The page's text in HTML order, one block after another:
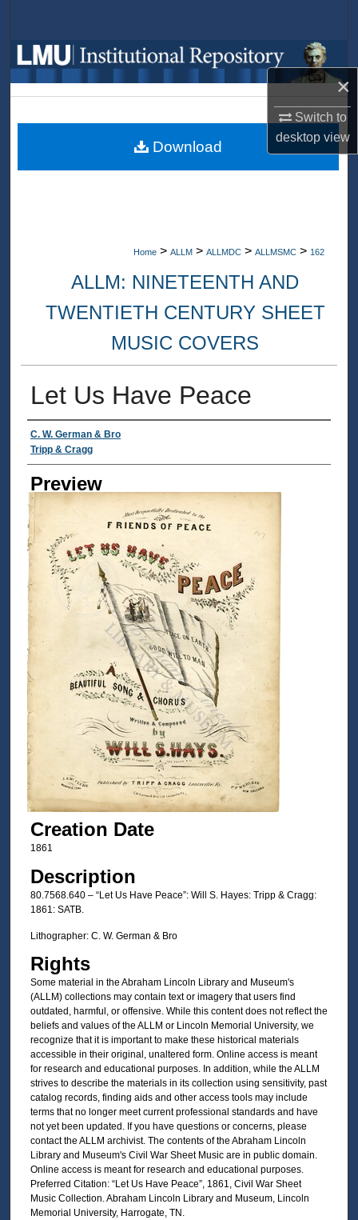
×
Switch to
desktopview
Browse Collections
My Account
About
Home > ALLM > ALLMDC > ALLMSMC > 162
ALLM: NINETEENTH AND
TWENTIETH CENTURY SHEET
MUSIC COVERS
Let Us Have Peace
Creator
C. W. German & Bro
Tripp & Cragg
Preview
Creation Date
1861
Description
80.7568.640 – “Let Us Have Peace”: Will S. Hayes: Tripp & Cragg:
1861: SATB.
Lithographer: C. W. German & Bro
Rights
Some material in the Abraham Lincoln Library and Museum's
(ALLM) collections may contain text or imagery that users find
outdated, harmful, or offensive. While this content does not reflect the
beliefs and values of the ALLM or Lincoln Memorial University, we
recognize that it is important to make these historical materials
accessible in their original, unaltered form. Online access is meant
for research and educational purposes. In addition, while the ALLM
strives to describe the materials in its collection using sensitivity, past
catalog records, finding aids and other access tools may include
terms that no longer meet current professional standards and have
not yet been updated. If you have questions or concerns, please
contact the ALLM archivist. The contents of the Abraham Lincoln
Library and Museum's Civil War Sheet Music are in public domain.
Online access is meant for research and educational purposes.
Preferred Citation: “Let Us Have Peace”, 1861, Civil War Sheet
Music Collection. Abraham Lincoln Library and Museum, Lincoln
Memorial University, Harrogate, TN.
Download